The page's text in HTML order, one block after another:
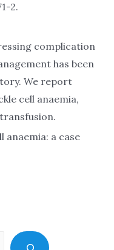
2.
complication
has been
We report
cell anaemia,
anaemia: a case